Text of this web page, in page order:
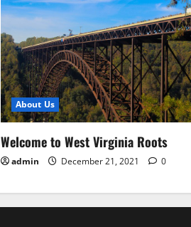
About Us
Welcome to West Virginia Roots
admin December 21, 2021 0